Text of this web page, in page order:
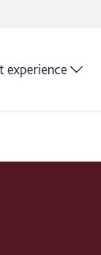
experience